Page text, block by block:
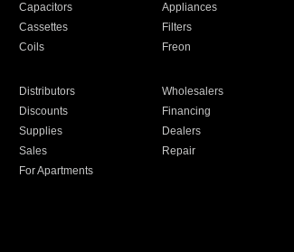
Capacitors Appliances
Cassettes Filters
Coils Freon
Distributors Wholesalers
Discounts Financing
Supplies Dealers
Sales Repair
For Apartments